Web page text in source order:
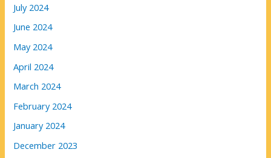
July 2024
June 2024
May 2024
April 2024
March 2024
February 2024
January 2024
December 2023